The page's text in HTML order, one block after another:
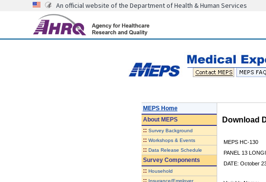
An official website of the Department of Health & Human Services
MEPS Home
AboutMEPS
:: Survey Background
:: Workshops & Events
:: Data Release Schedule
Survey Components
:: Household
:: Insurance/Employer
Download
MEPS HC-130
PANEL 13
DATE: October